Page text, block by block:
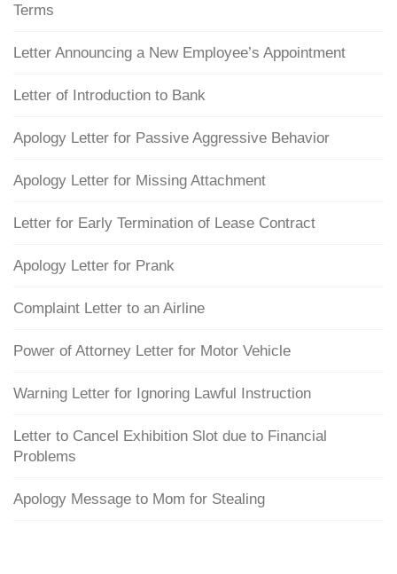
Terms
Letter Announcing a New Employee’s Appointment
Letter of Introduction to Bank
Apology Letter for Passive Aggressive Behavior
Apology Letter for Missing Attachment
Letter for Early Termination of Lease Contract
Apology Letter for Prank
Complaint Letter to an Airline
Power of Attorney Letter for Motor Vehicle
Warning Letter for Ignoring Lawful Instruction
Letter to Cancel Exhibition Slot due to Financial
Problems
Apology Message to Mom for Stealing